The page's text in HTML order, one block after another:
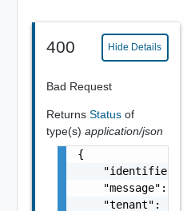
400 Hide Details
Bad Request
Returns Status of
type(s) application/json
{
"identifier":
"message":
"tenant":